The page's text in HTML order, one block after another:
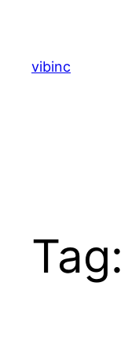
content
vibinc
Tag: